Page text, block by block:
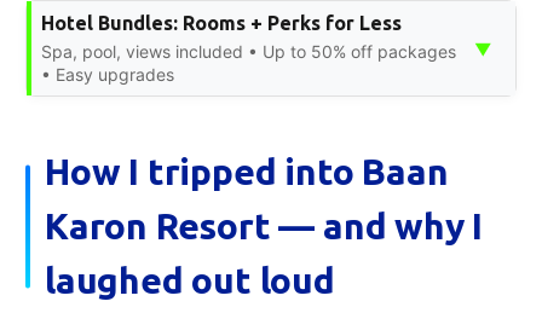
Hotel Bundles: Rooms + Perks for Less
Spa, pool, views included • Up to 50% off packages
• Easy upgrades
▼
How I tripped into Baan
Karon Resort — and why I
laughed out loud